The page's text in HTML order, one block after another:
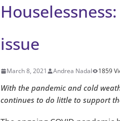
issue
March 8, 2021 Andrea Nadal 1859
With the pandemic and cold
continues to do little to support